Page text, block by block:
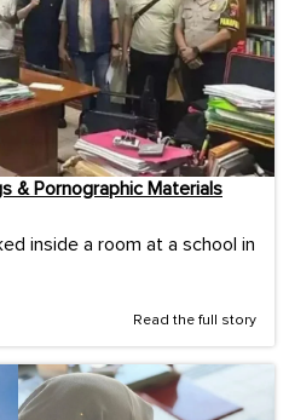
& Pornographic Materials
inside a room at a school in
Read the full story